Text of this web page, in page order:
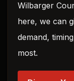
Wilbarger
here, we can
demand,
most.